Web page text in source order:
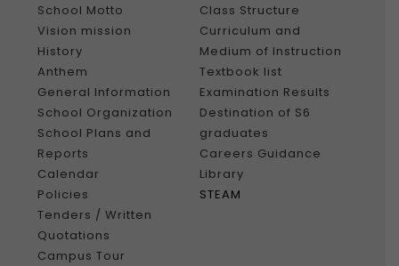
School Motto
Vision mission
History
Anthem
General Information
School Organization
School Plans and
Reports
Calendar
Policies
Tenders / Written
Quotations
Campus Tour
Class Structure
Curriculum and
Medium of Instruction
Textbook list
Examination Results
Destination of S6
graduates
Careers Guidance
Library
STEAM